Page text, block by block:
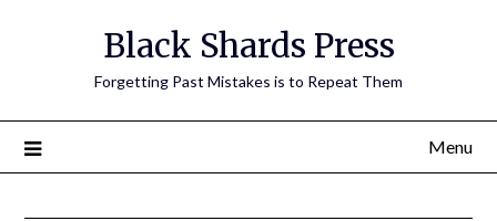
Black Shards Press
Forgetting Past Mistakes is to Repeat Them
Menu